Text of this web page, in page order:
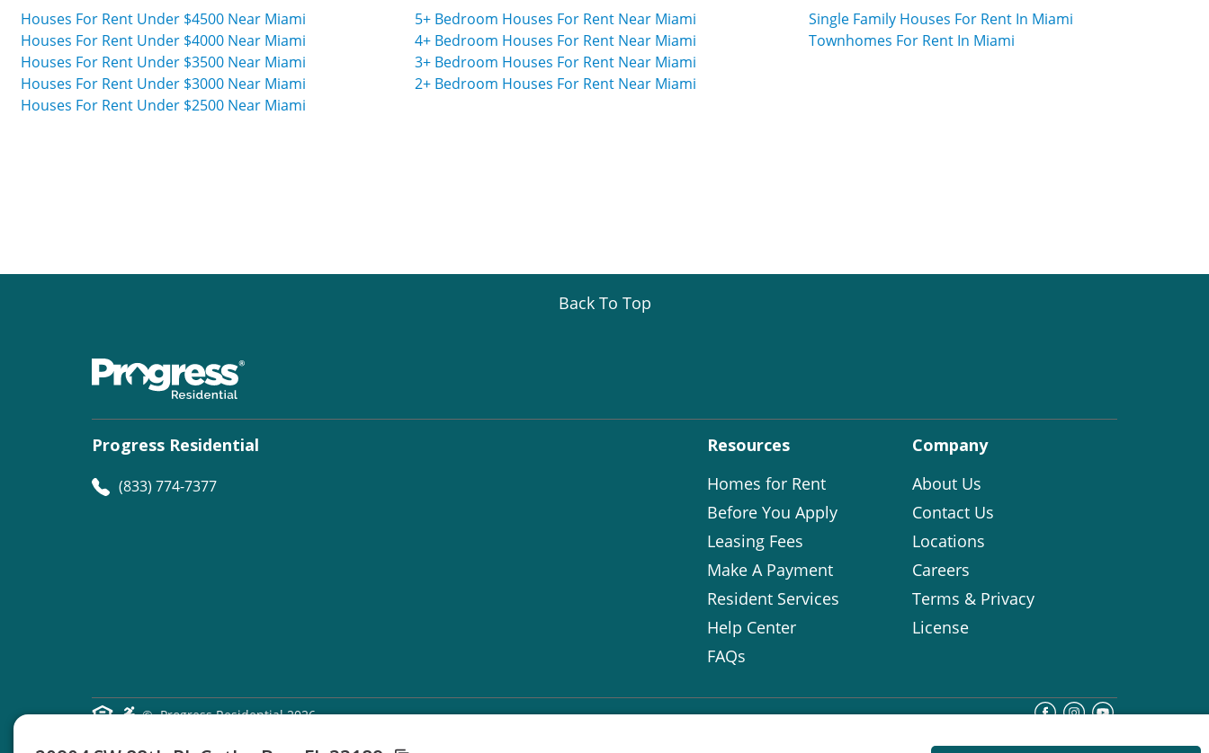
Houses For Rent Under $4500 Near Miami
Houses For Rent Under $4000 Near Miami
Houses For Rent Under $3500 Near Miami
Houses For Rent Under $3000 Near Miami
Houses For Rent Under $2500 Near Miami
5+ Bedroom Houses For Rent Near Miami
4+ Bedroom Houses For Rent Near Miami
3+ Bedroom Houses For Rent Near Miami
2+ Bedroom Houses For Rent Near Miami
Single Family Houses For Rent In Miami
Townhomes For Rent In Miami
Back To Top
Progress Residential
(833) 774-7377
Resources
Homes for Rent
Before You Apply
Leasing Fees
Make A Payment
Resident Services
Help Center
FAQs
Company
About Us
Contact Us
Locations
Careers
Terms & Privacy
License
© Progress Residential2026